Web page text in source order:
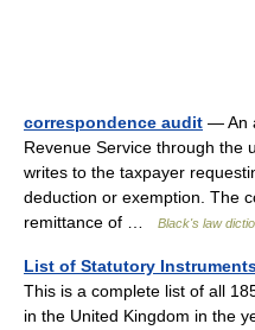
correspondence audit — An
Revenue Service through the
writes to the taxpayer
deduction or exemption. The
remittance of …
Black's law
List of Statutory
This is a complete list of all
in the United Kingdom in the